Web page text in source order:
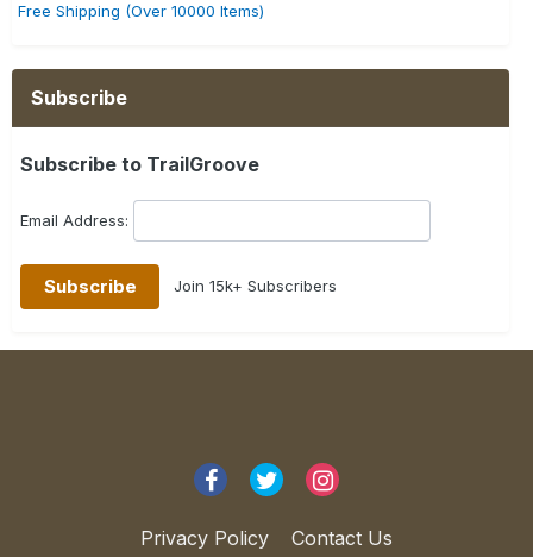
Free Shipping (Over 10000 Items)
Subscribe
Subscribe to TrailGroove
Email Address:
Join 15k+ Subscribers
Privacy Policy Contact Us